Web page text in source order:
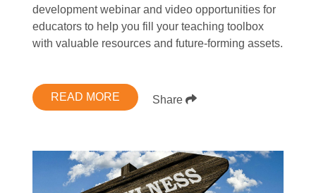
development webinar and video opportunities for
educators to help you fill your teaching toolbox
with valuable resources and future-forming assets.
READ MORE Share